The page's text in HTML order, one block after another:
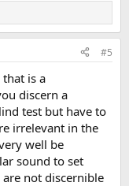
#5
is a
discern a
test but have to
irrelevant in the
well be
sound to set
not discernible